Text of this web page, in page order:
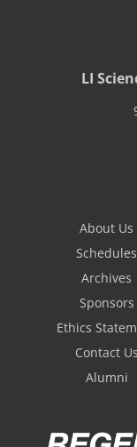
LI
About Us
Schedules
Archives
Sponsors
Ethics
Contact Us
Alumni